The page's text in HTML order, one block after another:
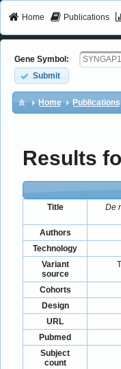
Home Publications
Gene Symbol:
Submit
Home Publications
Results
Title
De
Authors
Technology
Variant
source
Cohorts
Design
URL
Pubmed
Subject
count